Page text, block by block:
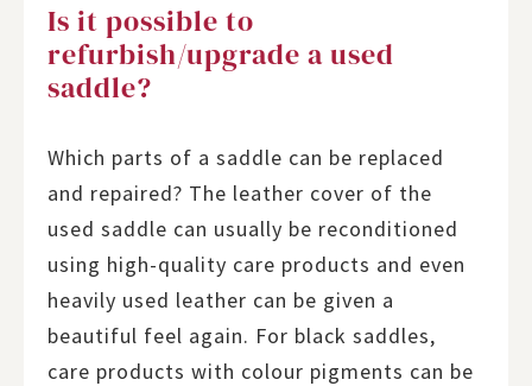
Is it possible to
refurbish/upgrade a used
saddle?
Which parts of a saddle can be replaced
and repaired? The leather cover of the
used saddle can usually be reconditioned
using high-quality care products and even
heavily used leather can be given a
beautiful feel again. For black saddles,
care products with colour pigments can be